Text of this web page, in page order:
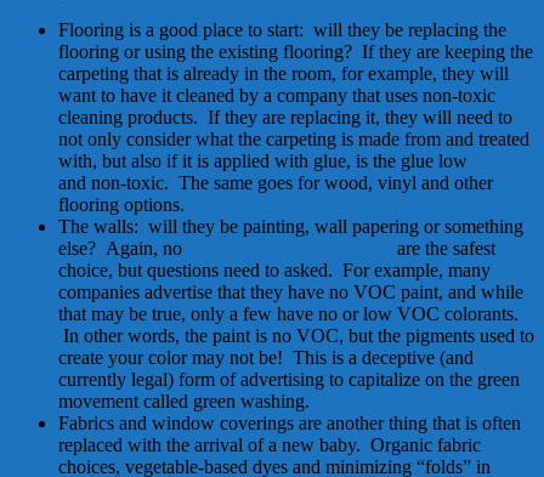
Flooring is a good place to start: will they be replacing the
flooring or using the existing flooring? If they are keeping the
carpeting that is already in the room, for example, they will
want to have it cleaned by a company that uses non-toxic
cleaning products. If they are replacing it, they will need to
not only consider what the carpeting is made from and treated
with, but also if it is applied with glue, is the glue low
and non-toxic. The same goes for wood, vinyl and other
flooring options.
The walls: will they be painting, wall papering or something
else? Again, no
are the safest
choice, but questions need to asked. For example, many
companies advertise that they have no VOC paint, and while
that may be true, only a few have no or low VOC colorants.
In other words, the paint is no VOC, but the pigments used to
create your color may not be! This is a deceptive (and
currently legal) form of advertising to capitalize on the green
movement called green washing.
Fabrics and window coverings are another thing that is often
replaced with the arrival of a new baby. Organic fabric
choices, vegetable-based dyes and minimizing “folds” in